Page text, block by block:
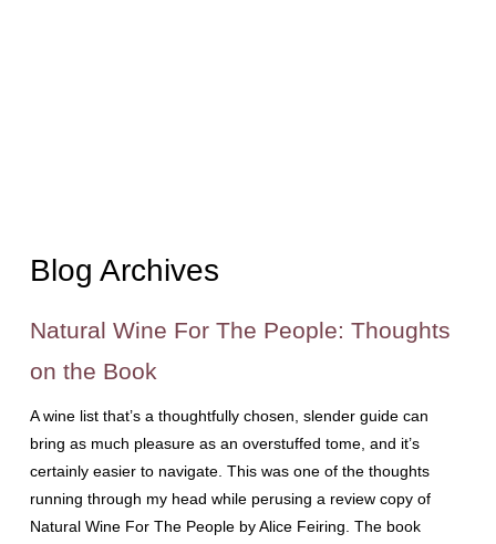
Blog Archives
Natural Wine For The People: Thoughts
on the Book
A wine list that’s a thoughtfully chosen, slender guide can
bring as much pleasure as an overstuffed tome, and it’s
certainly easier to navigate. This was one of the thoughts
running through my head while perusing a review copy of
Natural Wine For The People by Alice Feiring. The book